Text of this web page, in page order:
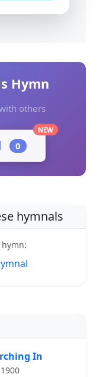
Hymn
others
0
NEW
hymnals
In